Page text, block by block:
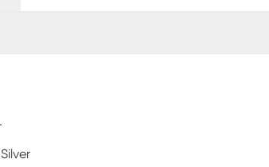
Silver